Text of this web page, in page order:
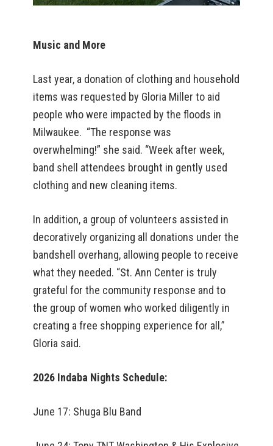
Music and More
Last year, a donation of clothing and household
items was requested by Gloria Miller to aid
people who were impacted by the floods in
Milwaukee. “The response was
overwhelming!” she said. “Week after week,
band shell attendees brought in gently used
clothing and new cleaning items.
In addition, a group of volunteers assisted in
decoratively organizing all donations under the
bandshell overhang, allowing people to receive
what they needed. “St. Ann Center is truly
grateful for the community response and to
the group of women who worked diligently in
creating a free shopping experience for all,”
Gloria said.
2026 Indaba Nights Schedule:
June 17: Shuga Blu Band